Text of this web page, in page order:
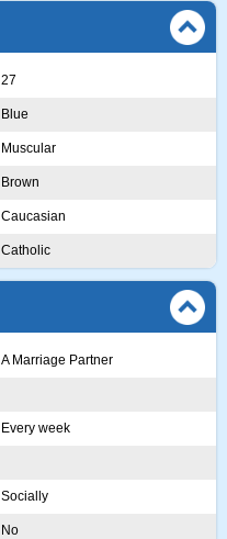
27
Blue
Muscular
Brown
Caucasian
Catholic
A Marriage Partner
Every week
Socially
No